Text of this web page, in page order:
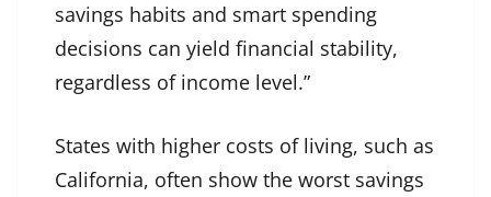
savings habits and smart spending
decisions can yield financial stability,
regardless of income level.”
States with higher costs of living, such as
California, often show the worst savings